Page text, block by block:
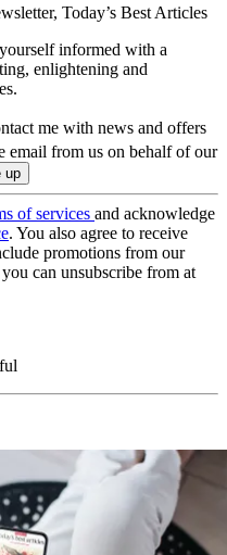
Today’s Best Articles
informed with a
enlightening and
me with news and offers
email from us on behalf of our
of services and acknowledge
. You also agree to receive
promotions from our
can unsubscribe from at